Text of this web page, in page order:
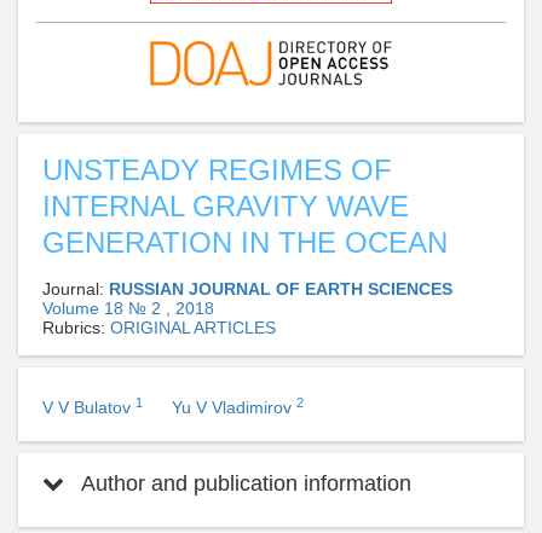
UNSTEADY REGIMES OF
INTERNAL GRAVITY WAVE
GENERATION IN THE OCEAN
Journal: RUSSIAN JOURNAL OF EARTH SCIENCES
Volume 18 № 2 , 2018
Rubrics: ORIGINAL ARTICLES
V V Bulatov 1 Yu V Vladimirov 2
Author and publication information